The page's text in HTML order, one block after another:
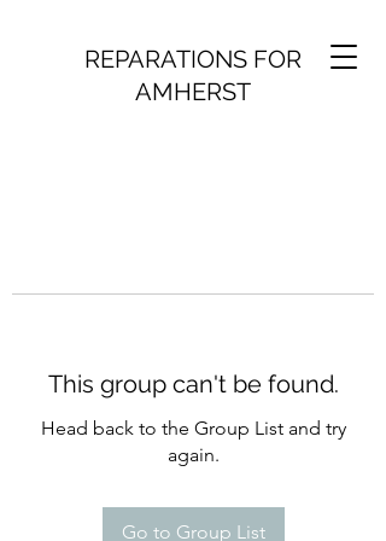
REPARATIONS FOR
AMHERST
This group can't be found.
Head back to the Group List and try
again.
Go to Group List